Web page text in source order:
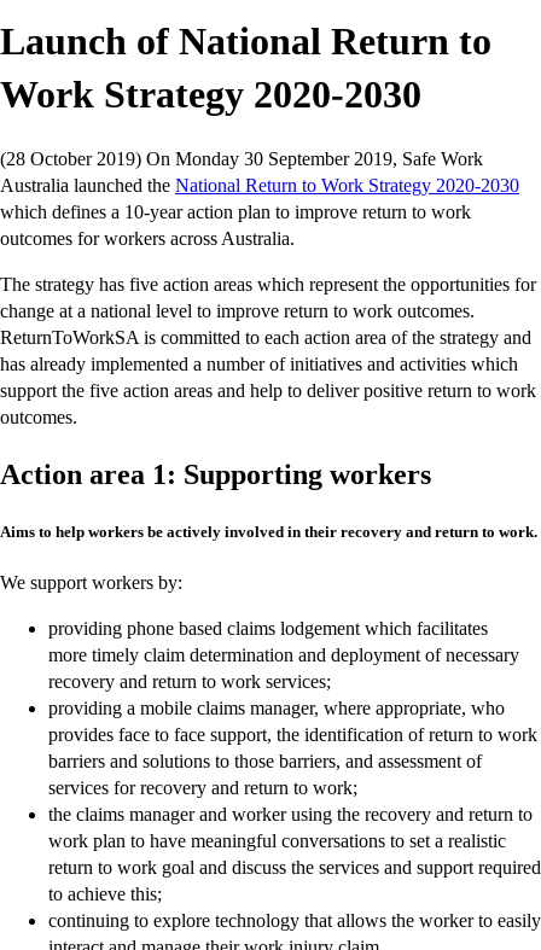
Launch of National Return to
Work Strategy 2020-2030
(28 October 2019) On Monday 30 September 2019, Safe Work
Australia launched the National Return to Work Strategy 2020-2030
which defines a 10-year action plan to improve return to work
outcomes for workers across Australia.
The strategy has five action areas which represent the opportunities for
change at a national level to improve return to work outcomes.
ReturnToWorkSA is committed to each action area of the strategy and
has already implemented a number of initiatives and activities which
support the five action areas and help to deliver positive return to work
outcomes.
Action area 1: Supporting workers
Aims to help workers be actively involved in their recovery and return to work.
We support workers by:
providing phone based claims lodgement which facilitates
more timely claim determination and deployment of necessary
recovery and return to work services;
providing a mobile claims manager, where appropriate, who
provides face to face support, the identification of return to work
barriers and solutions to those barriers, and assessment of
services for recovery and return to work;
the claims manager and worker using the recovery and return to
work plan to have meaningful conversations to set a realistic
return to work goal and discuss the services and support required
to achieve this;
continuing to explore technology that allows the worker to easily